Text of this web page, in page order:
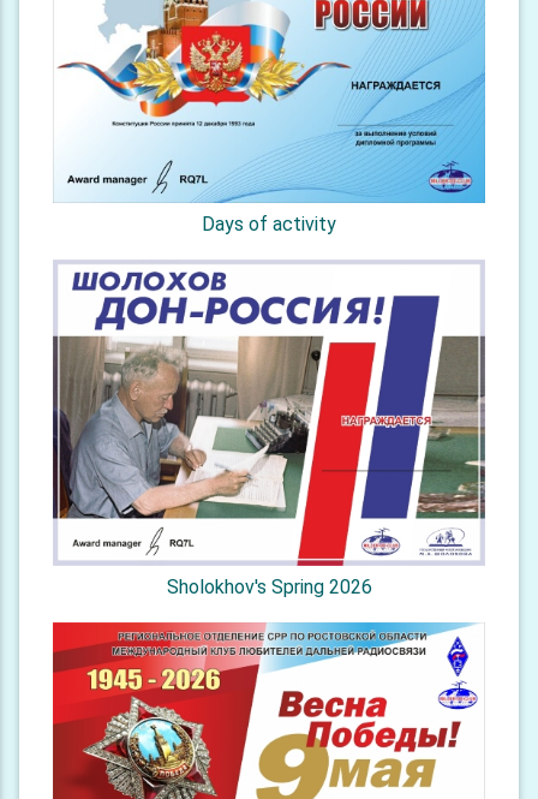
Days of activity
Sholokhov's Spring 2026